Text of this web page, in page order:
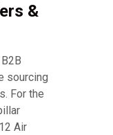
&
sourcing
For the
Air